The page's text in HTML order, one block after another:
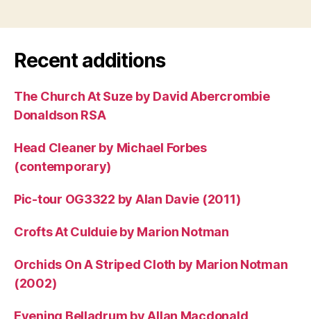
Recent additions
The Church At Suze by David Abercrombie
Donaldson RSA
Head Cleaner by Michael Forbes
(contemporary)
Pic-tour OG3322 by Alan Davie (2011)
Crofts At Culduie by Marion Notman
Orchids On A Striped Cloth by Marion Notman
(2002)
Evening Belladrum by Allan Macdonald